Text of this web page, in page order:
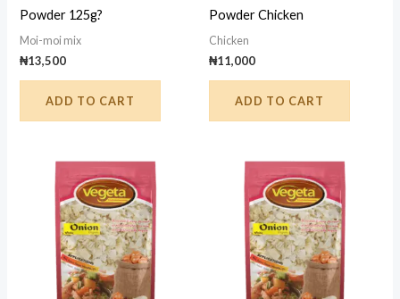
Powder 125g?
Moi-moi mix
₦13,500
ADD TO CART
Powder Chicken
Chicken
₦11,000
ADD TO CART